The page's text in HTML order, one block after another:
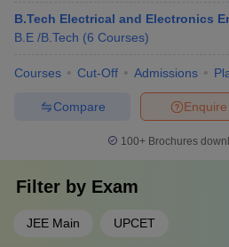
B.Tech Electrical and Electronics
B.E /B.Tech (6 Courses)
Courses Cut-Off Admissions
Enquire
Compare
100+ Brochures
Filter by Exam
JEE Main UPCET